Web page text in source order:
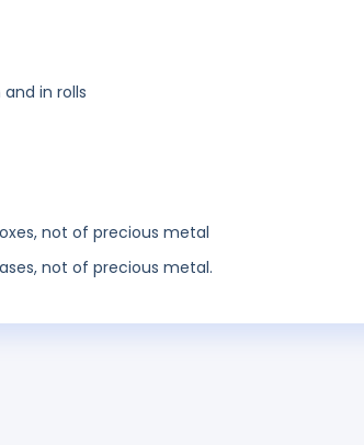
in rolls
not of precious metal
not of precious metal.